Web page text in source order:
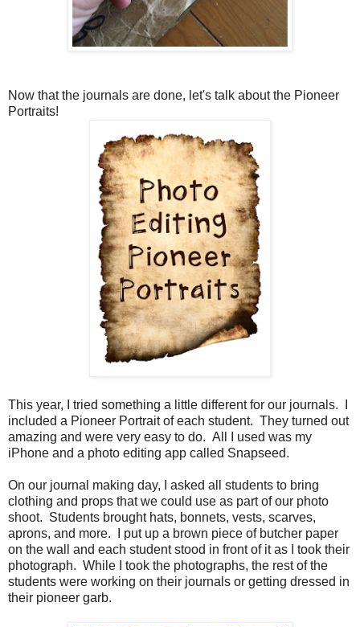
Now that the journals are done, let's talk about the Pioneer
Portraits!
This year, I tried something a little different for our journals. I
included a Pioneer Portrait of each student. They turned out
amazing and were very easy to do. All I used was my
iPhone and a photo editing app called Snapseed.
On our journal making day, I asked all students to bring
clothing and props that we could use as part of our photo
shoot. Students brought hats, bonnets, vests, scarves,
aprons, and more. I put up a brown piece of butcher paper
on the wall and each student stood in front of it as I took their
photograph. While I took the photographs, the rest of the
students were working on their journals or getting dressed in
their pioneer garb.